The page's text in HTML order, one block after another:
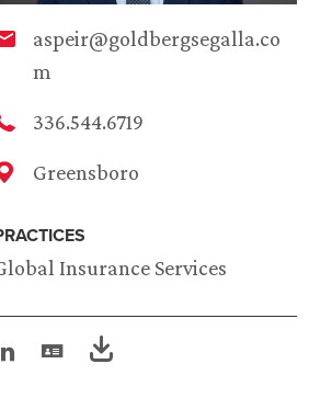
aspeir@goldbergsegalla.co
m
336.544.6719
Greensboro
Insurance Services